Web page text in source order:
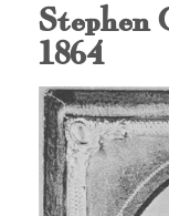
Stephen
1864